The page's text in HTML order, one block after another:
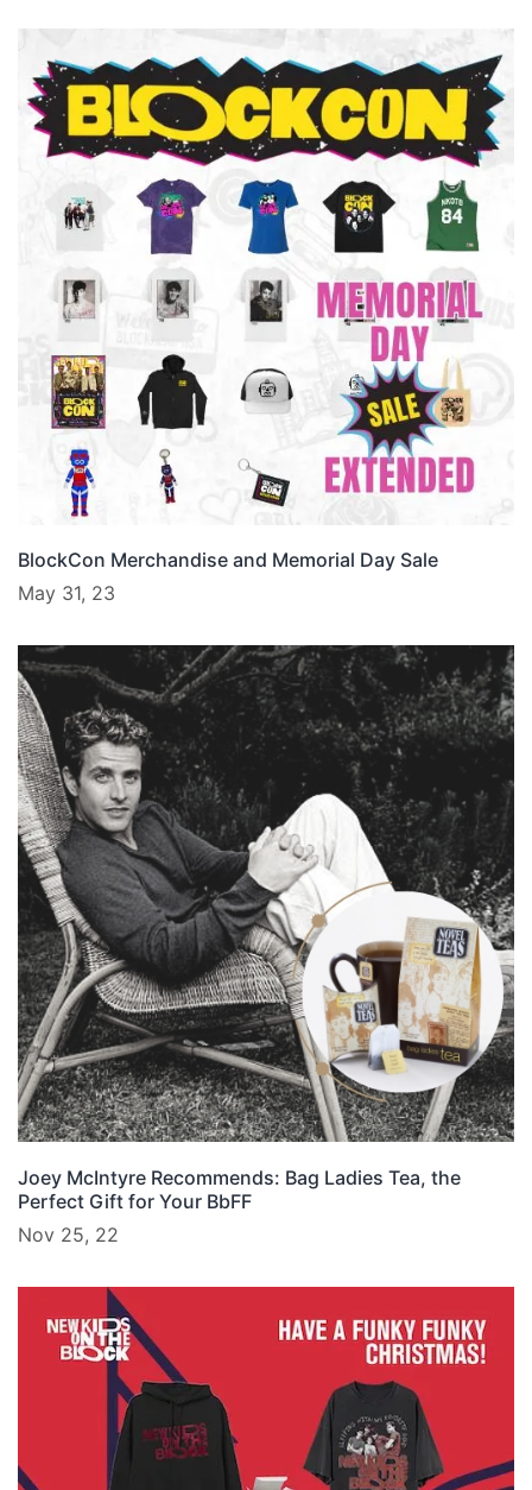
BlockCon Merchandise and Memorial Day Sale
May 31, 23
Joey McIntyre Recommends: Bag Ladies Tea, the
Perfect Gift for Your BbFF
Nov 25, 22